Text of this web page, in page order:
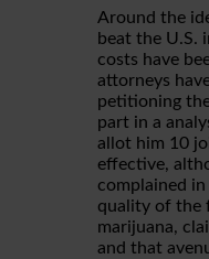
Around the
beat the U.S.
costs have
attorneys
petitioning
part in a
allot him 10
effective,
complained
quality of the
marijuana,
and that